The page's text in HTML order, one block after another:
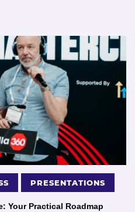
PRESENTATIONS
Your Practical Roadmap